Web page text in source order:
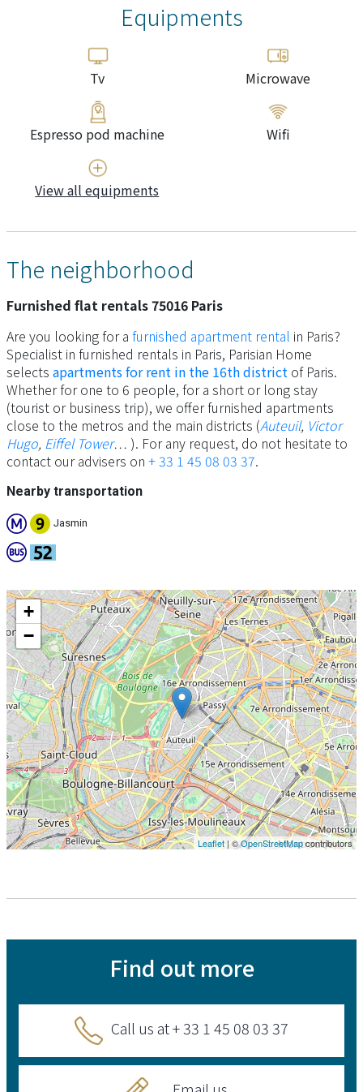
Equipments
Tv Microwave
Espresso pod machine Wifi
View all equipments
The neighborhood
Furnished flat rentals 75016 Paris
Are you looking for a furnished apartment rental in Paris?
Specialist in furnished rentals in Paris, Parisian Home
selects apartments for rent in the 16th district of Paris.
Whether for one to 6 people, for a short or long stay
(tourist or business trip), we offer furnished apartments
close to the metros and the main districts (Auteuil, Victor
Hugo, ​​Eiffel Tower… ). For any request, do not hesitate to
contact our advisers on + 33 1 45 08 03 37.
Nearby transportation
Jasmin
+
−
Leaflet| ©OpenStreetMapcontributors
Find out more
Call us at + 33 1 45 08 03 37